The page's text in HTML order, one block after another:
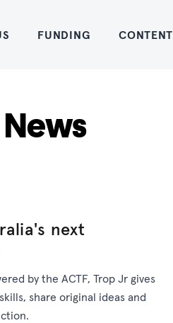
FUNDING CONTENT
next
by the ACTF, Trop Jr gives
share original ideas and